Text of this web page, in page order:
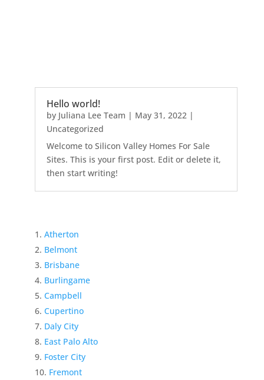
Hello world!
by Juliana Lee Team | May 31, 2022|
Uncategorized
Welcome to Silicon Valley Homes For Sale
Sites. This is your first post. Edit or delete it,
then start writing!
Atherton
Belmont
Brisbane
Burlingame
Campbell
Cupertino
Daly City
East Palo Alto
Foster City
Fremont